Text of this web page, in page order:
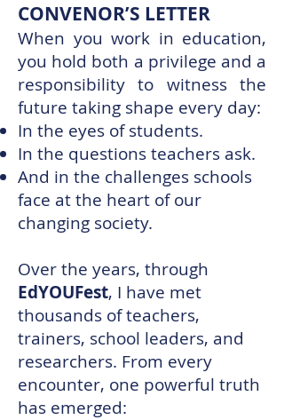
CONVENOR’S LETTER
When you work in education,
you hold both a privilege and a
responsibility to witness the
future taking shape every day:
In the eyes of students.
In the questions teachers ask.
And in the challenges schools
face at the heart of our
changing society.
Over the years, through
EdYOUFest, I have met
thousands of teachers,
trainers, school leaders, and
researchers. From every
encounter, one powerful truth
has emerged: